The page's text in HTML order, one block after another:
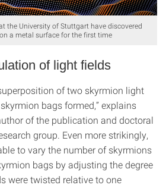
the University of Stuttgart have discovered
a metal surface for the first time
of light fields
of two skyrmion light
bags formed,” explains
of the publication and doctoral
group. Even more strikingly,
to vary the number of skyrmions
bags by adjusting the degree
were twisted relative to one